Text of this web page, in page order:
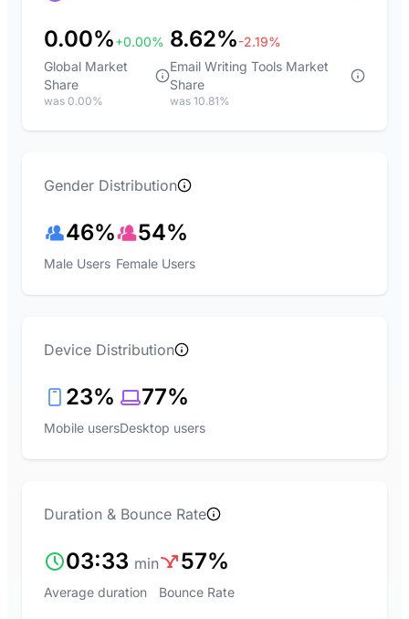
0.00%+0.00%
Global Market
Share
was 0.00%
8.62%-2.19%
Email Writing Tools Market
Share
was 10.81%
Gender Distribution
46%
Male Users
54%
Female Users
Device Distribution
23%
Mobile users
77%
Desktop users
Duration & Bounce Rate
03:33 min
Average duration
57%
Bounce Rate